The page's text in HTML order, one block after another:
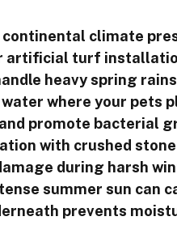
continental climate
turf
heavy spring
where your pets
promote bacterial
with crushed
during harsh
summer sun can
prevents